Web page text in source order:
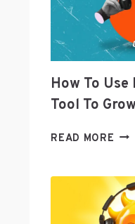
How To Use
Tool To
READ MORE HOW
AS
A